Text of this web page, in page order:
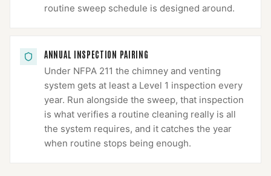
routine sweep schedule is designed around.
ANNUAL INSPECTION PAIRING
Under NFPA 211 the chimney and venting
system gets at least a Level 1 inspection every
year. Run alongside the sweep, that inspection
is what verifies a routine cleaning really is all
the system requires, and it catches the year
when routine stops being enough.